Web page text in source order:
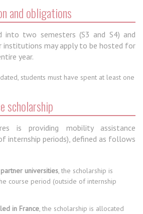
and obligations
into two semesters (S3 and S4) and
may apply to be hosted for
year.
students must have spent at least one
scholarship
is providing mobility assistance
internship periods), defined as follows
universities, the scholarship is
course period (outside of internship
in France, the scholarship is allocated